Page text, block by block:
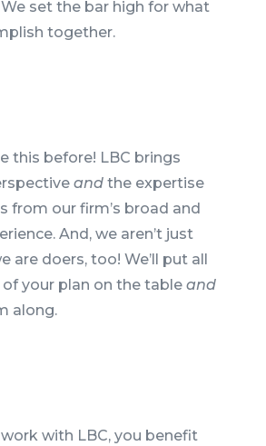
set the bar high for what
together.
this before! LBC brings
andthe expertise
from our firm’s broad and
And, we aren’t just
are doers, too! We’ll put all
your plan on the table and
along.
with LBC, you benefit